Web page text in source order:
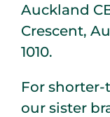
Auckland
Crescent,
1010.
For
our sister